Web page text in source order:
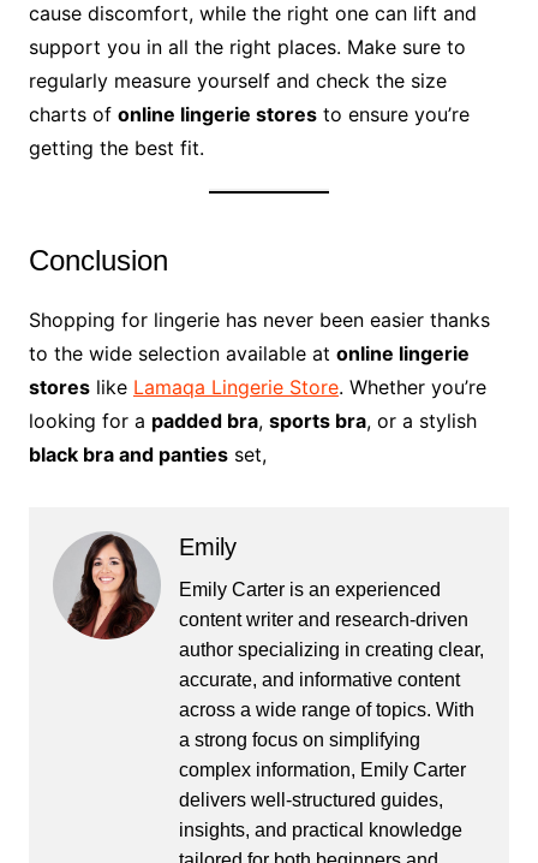
cause discomfort, while the right one can lift and
support you in all the right places. Make sure to
regularly measure yourself and check the size
charts of online lingerie storesto ensure you’re
getting the best fit.
Conclusion
Shopping for lingerie has never been easier thanks
to the wide selection available at online lingerie
storeslike Lamaqa Lingerie Store. Whether you’re
looking for a padded bra, sports bra, or a stylish
black bra and pantiesset,
Emily
Emily Carter is an experienced
content writer and research-driven
author specializing in creating clear,
accurate, and informative content
across a wide range of topics. With
a strong focus on simplifying
complex information, Emily Carter
delivers well-structured guides,
insights, and practical knowledge